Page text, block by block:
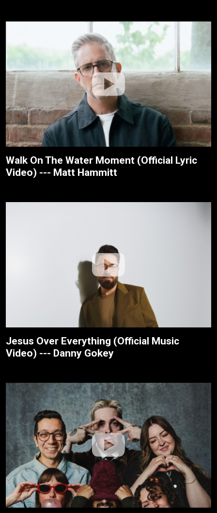
Walk On The Water Moment (Official Lyric
Video) --- Matt Hammitt
Jesus Over Everything (Official Music
Video) --- Danny Gokey